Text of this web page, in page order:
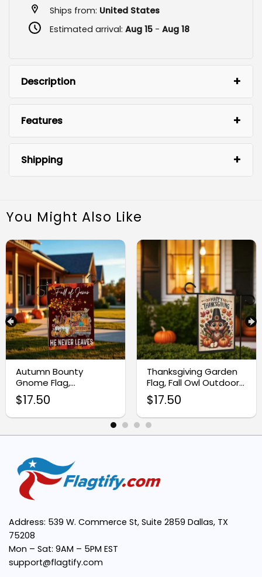
Ships from: United States
Estimated arrival: Aug 15- Aug 18
Description
Features
Shipping
You Might Also Like
Autumn Bounty
Gnome Flag,
Thanksgiving Harvest
Garden Flag
$17.50
Thanksgiving Garden
Flag, Fall Owl Outdoor
Decoration
$17.50
Address: 539 W. Commerce St, Suite 2859 Dallas, TX
75208
Mon – Sat: 9AM – 5PM EST
support@flagtify.com